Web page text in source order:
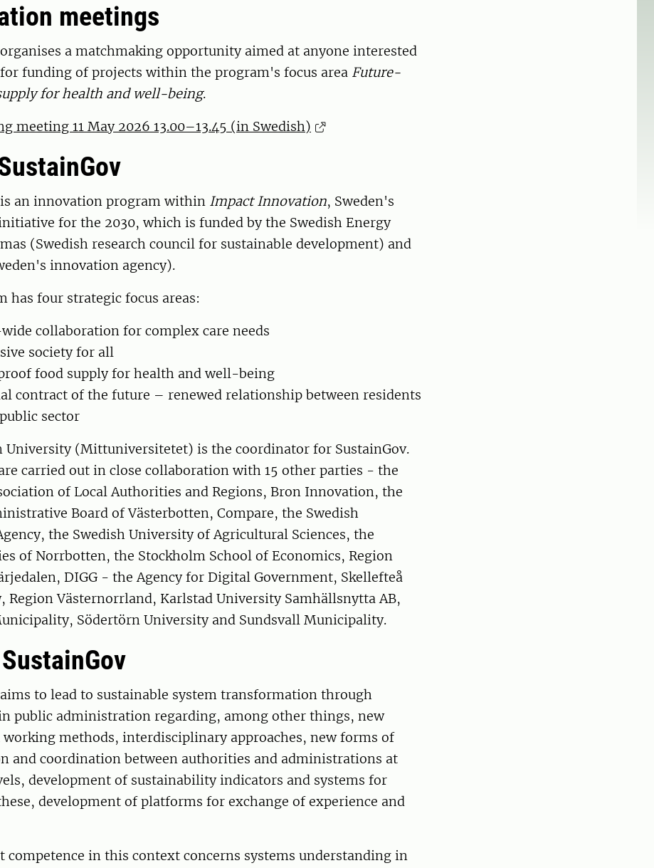
meetings
a matchmaking opportunity aimed at anyone interested
funding of projects within the program's focus area Future-
for health and well-being.
meeting 11 May 2026 13.00–13.45 (in Swedish)
is an innovation program within Impact Innovation, Sweden's
for the 2030, which is funded by the Swedish Energy
(Swedish research council for sustainable development) and
innovation agency).
has four strategic focus areas:
collaboration for complex care needs
society for all
food supply for health and well-being
contract of the future – renewed relationship between residents
sector
University (Mittuniversitetet) is the coordinator for SustainGov.
carried out in close collaboration with 15 other parties - the
of Local Authorities and Regions, Bron Innovation, the
Board of Västerbotten, Compare, the Swedish
the Swedish University of Agricultural Sciences, the
of Norrbotten, the Stockholm School of Economics, Region
DIGG - the Agency for Digital Government, Skellefteå
Region Västernorrland, Karlstad University Samhällsnytta AB,
Södertörn University and Sundsvall Municipality.
to lead to sustainable system transformation through
public administration regarding, among other things, new
working methods, interdisciplinary approaches, new forms of
and coordination between authorities and administrations at
development of sustainability indicators and systems for
development of platforms for exchange of experience and
competence in this context concerns systems understanding in